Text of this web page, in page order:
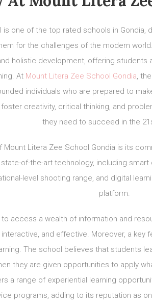
is one of the top rated schools in Gondia,
for the challenges of the modern
holistic development, offering
At Mount Litera Zee School Gondia,
individuals who are prepared to
creativity, critical thinking, and
they need to succeed in the
Mount Litera Zee School Gondia is its
of-the-art technology, including
level shooting range, and digital
platform.
access a wealth of information and
and effective. Moreover, a key
The school believes that students
they are given opportunities to apply
a range of experiential learning
programs, adding to its reputation as